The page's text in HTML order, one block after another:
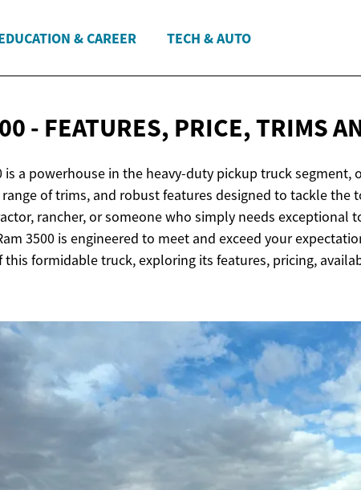
& CAREER TECH & AUTO
- FEATURES, PRICE, TRIMS
is a powerhouse in the heavy-duty pickup truck segment,
of trims, and robust features designed to tackle the
rancher, or someone who simply needs exceptional
3500 is engineered to meet and exceed your
this formidable truck, exploring its features, pricing,